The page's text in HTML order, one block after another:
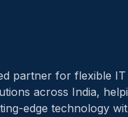
partner for flexible
across India,
edge technology